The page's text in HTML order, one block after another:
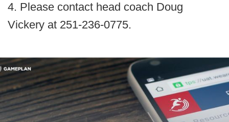
4. Please contact head coach Doug
Vickery at 251-236-0775.